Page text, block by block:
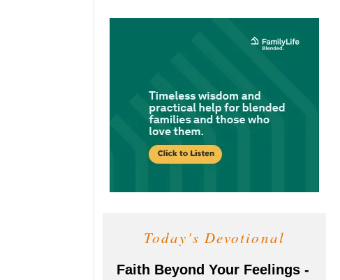
Today's Devotional
Faith Beyond Your Feelings -